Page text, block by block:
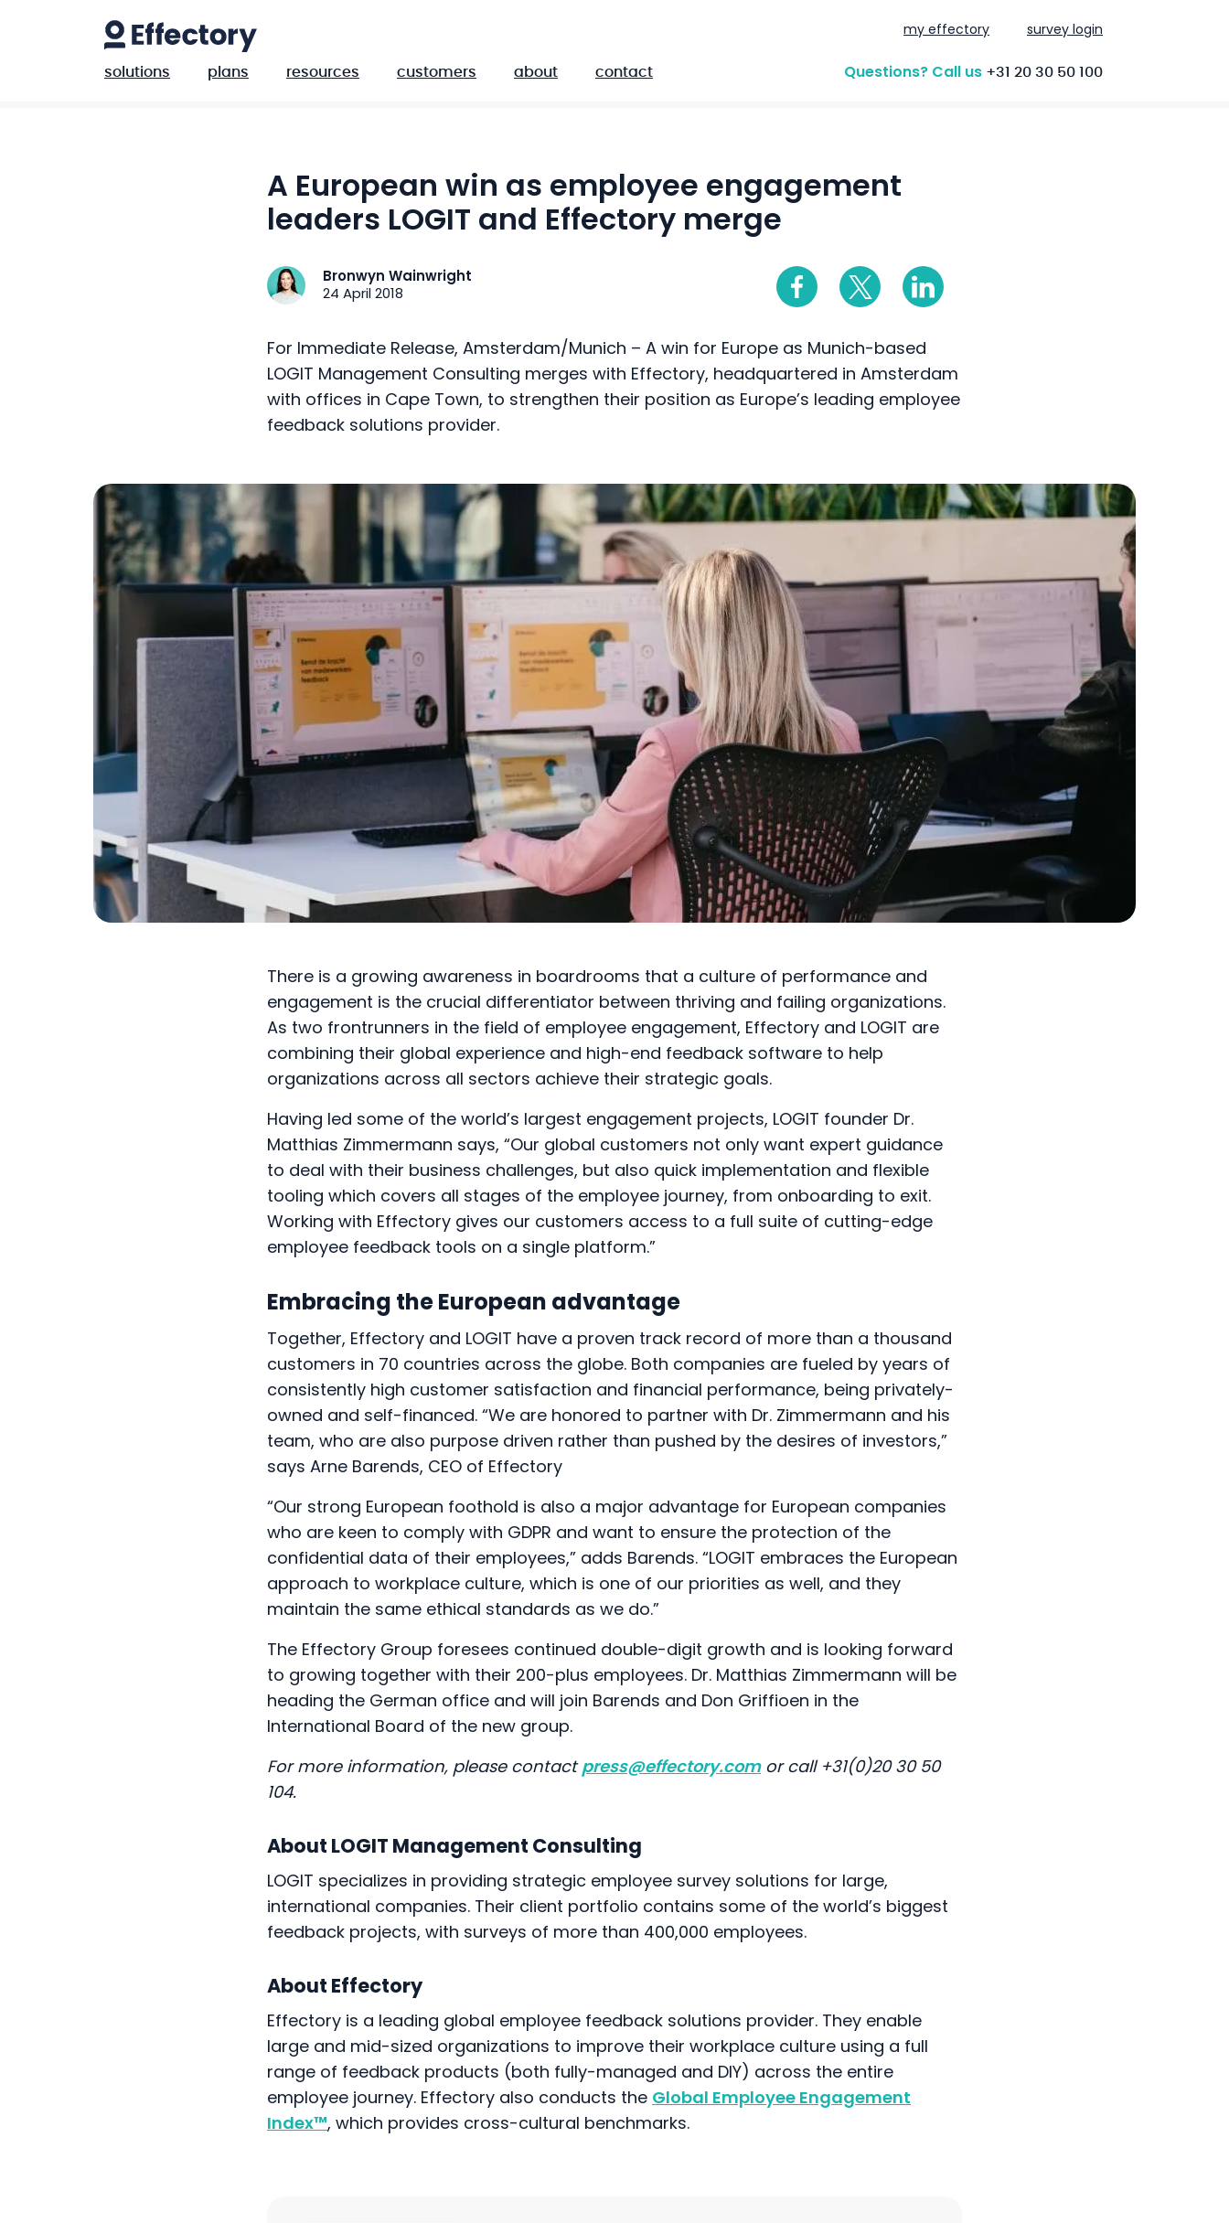
my effectory survey login
solutions plans resources customers about contact Questions? Call us +31 20 30 50 100
A European win as employee engagement
leaders LOGIT and Effectory merge
Bronwyn Wainwright
24 April 2018
For Immediate Release, Amsterdam/Munich – A win for Europe as Munich-based
LOGIT Management Consulting merges with Effectory, headquartered in Amsterdam
with offices in Cape Town, to strengthen their position as Europe’s leading employee
feedback solutions provider.
There is a growing awareness in boardrooms that a culture of performance and
engagement is the crucial differentiator between thriving and failing organizations.
As two frontrunners in the field of employee engagement, Effectory and LOGIT are
combining their global experience and high-end feedback software to help
organizations across all sectors achieve their strategic goals.
Having led some of the world’s largest engagement projects, LOGIT founder Dr.
Matthias Zimmermann says, “Our global customers not only want expert guidance
to deal with their business challenges, but also quick implementation and flexible
tooling which covers all stages of the employee journey, from onboarding to exit.
Working with Effectory gives our customers access to a full suite of cutting-edge
employee feedback tools on a single platform.”
Embracing the European advantage
Together, Effectory and LOGIT have a proven track record of more than a thousand
customers in 70 countries across the globe. Both companies are fueled by years of
consistently high customer satisfaction and financial performance, being privately-
owned and self-financed. “We are honored to partner with Dr. Zimmermann and his
team, who are also purpose driven rather than pushed by the desires of investors,”
says Arne Barends, CEO of Effectory
“Our strong European foothold is also a major advantage for European companies
who are keen to comply with GDPR and want to ensure the protection of the
confidential data of their employees,” adds Barends. “LOGIT embraces the European
approach to workplace culture, which is one of our priorities as well, and they
maintain the same ethical standards as we do.”
The Effectory Group foresees continued double-digit growth and is looking forward
to growing together with their 200-plus employees. Dr. Matthias Zimmermann will be
heading the German office and will join Barends and Don Griffioen in the
International Board of the new group.
For more information, please contactpress@effectory.comor call +31(0)20 30 50
104.
About LOGIT Management Consulting
LOGIT specializes in providing strategic employee survey solutions for large,
international companies. Their client portfolio contains some of the world’s biggest
feedback projects, with surveys of more than 400,000 employees.
About Effectory
Effectory is a leading global employee feedback solutions provider. They enable
large and mid-sized organizations to improve their workplace culture using a full
range of feedback products (both fully-managed and DIY) across the entire
employee journey. Effectory also conducts the Global Employee Engagement
Index™, which provides cross-cultural benchmarks.